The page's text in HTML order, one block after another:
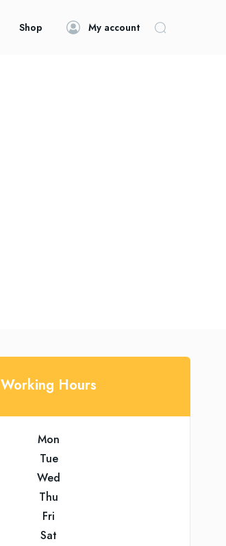
Shop My account
Working Hours
Mon
Tue
Wed
Thu
Fri
Sat